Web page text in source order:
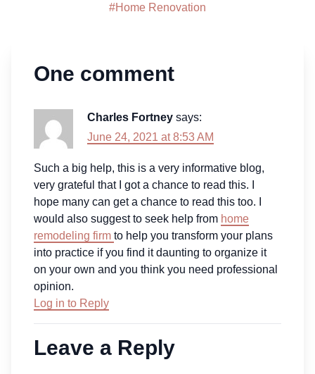
#Home Renovation
One comment
Charles Fortney says:
June 24, 2021 at 8:53 AM
Such a big help, this is a very informative blog,
very grateful that I got a chance to read this. I
hope many can get a chance to read this too. I
would also suggest to seek help from home
remodeling firm to help you transform your plans
into practice if you find it daunting to organize it
on your own and you think you need professional
opinion.
Log in to Reply
Leave a Reply